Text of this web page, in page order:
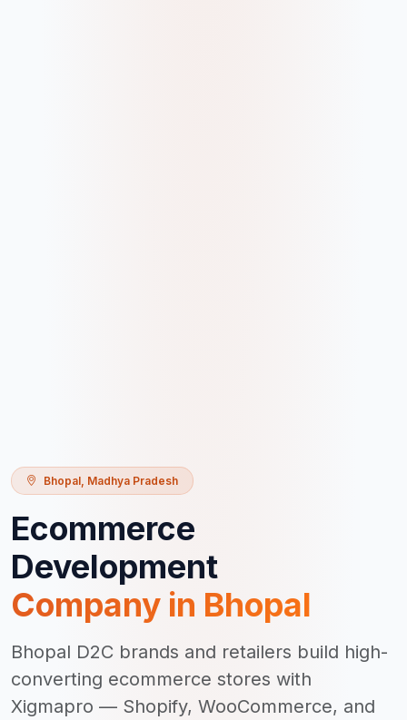
Bhopal Madhya Pradesh
Ecommerce
Development
Company in Bhopal
Bhopal D2C brands and retailers build high-
converting ecommerce stores with
Xigmapro — Shopify, WooCommerce, and